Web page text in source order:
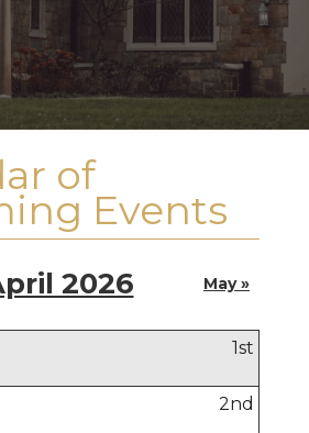
of
Events
2026 May »
1st
2nd